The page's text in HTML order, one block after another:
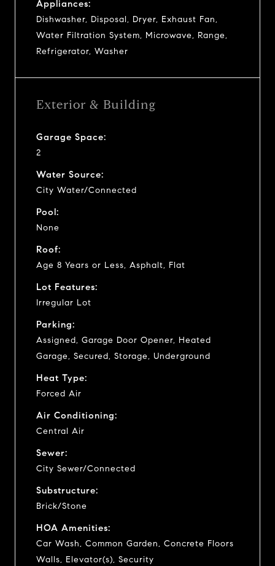
Appliances:
Dishwasher, Disposal, Dryer, Exhaust Fan,
Water Filtration System, Microwave, Range,
Refrigerator, Washer
Exterior & Building
Garage Space:
2
Water Source:
City Water/Connected
Pool:
None
Roof:
Age 8 Years or Less, Asphalt, Flat
Lot Features:
Irregular Lot
Parking:
Assigned, Garage Door Opener, Heated
Garage, Secured, Storage, Underground
Heat Type:
Forced Air
Air Conditioning:
Central Air
Sewer:
City Sewer/Connected
Substructure:
Brick/Stone
HOA Amenities:
Car Wash, Common Garden, Concrete Floors
Walls, Elevator(s), Security